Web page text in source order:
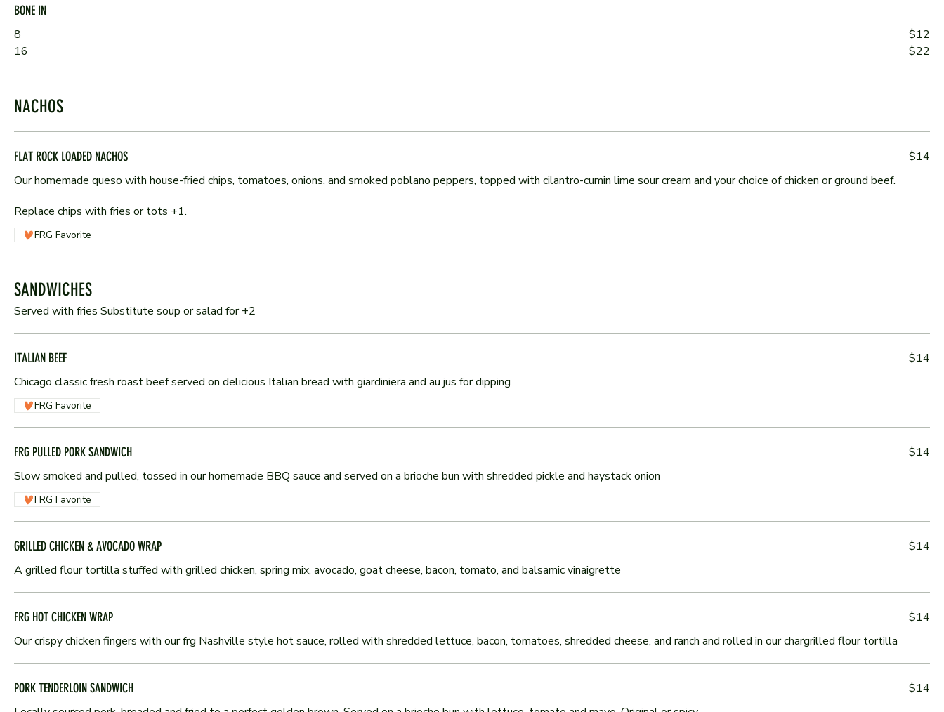
BONE IN
8
$12
16
$22
NACHOS
FLAT ROCK LOADED NACHOS
Our homemade queso with house-fried chips, tomatoes, onions, and smoked poblano peppers, topped with cilantro-cumin lime sour cream and your choice of chicken or ground beef.
Replace chips with fries or tots +1.
$14
FRG Favorite
SANDWICHES
Served with fries Substitute soup or salad for +2
ITALIAN BEEF
Chicago classic fresh roast beef served on delicious Italian bread with giardiniera and au jus for dipping
$14
FRG Favorite
FRG PULLED PORK SANDWICH
Slow smoked and pulled, tossed in our homemade BBQ sauce and served on a brioche bun with shredded pickle and haystack onion
$14
FRG Favorite
GRILLED CHICKEN & AVOCADO WRAP
A grilled flour tortilla stuffed with grilled chicken, spring mix, avocado, goat cheese, bacon, tomato, and balsamic vinaigrette
$14
FRG HOT CHICKEN WRAP
Our crispy chicken fingers with our frg Nashville style hot sauce, rolled with shredded lettuce, bacon, tomatoes, shredded cheese, and ranch and rolled in our chargrilled flour tortilla
$14
PORK TENDERLOIN SANDWICH
$14